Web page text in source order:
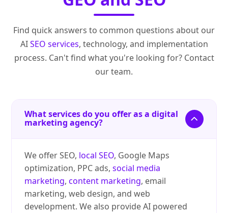
Find quick answers to common questions about our
AISEO services, technology, and implementation
process. Can't find what you're looking for? Contact
our team.
What services do you offer as a digital
marketing agency?
We offer SEO, local SEO, Google Maps
optimization, PPC ads,social media
marketing,content marketing, email
marketing, web design, and web
development. We also provide AI powered